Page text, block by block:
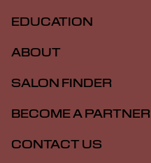
EDUCATION
ABOUT
SALON FINDER
BECOME A PARTNER
CONTACT US